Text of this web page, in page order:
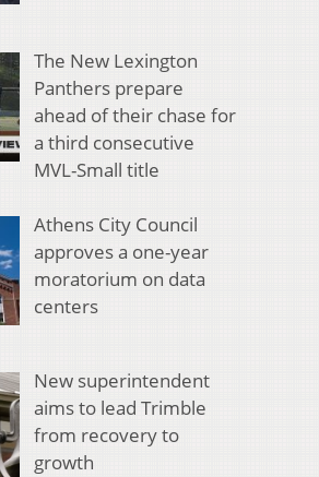
The New Lexington
Panthers prepare
ahead of their chase for
a third consecutive
MVL-Small title
Athens City Council
approves a one-year
moratorium on data
centers
New superintendent
aims to lead Trimble
from recovery to
growth